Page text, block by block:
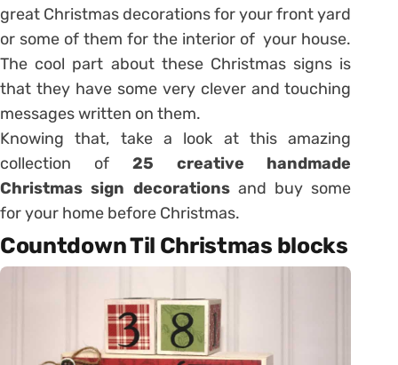
great Christmas decorations for your front yard
or some of them for the interior of your house.
The cool part about these Christmas signs is
that they have some very clever and touching
messages written on them.
Knowing that, take a look at this amazing
collection of 25 creative handmade
Christmas sign decorationsand buy some
for your home before Christmas.
Countdown Til Christmas blocks